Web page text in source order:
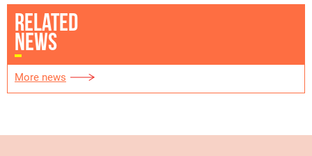
RELATED
NEWS
More news